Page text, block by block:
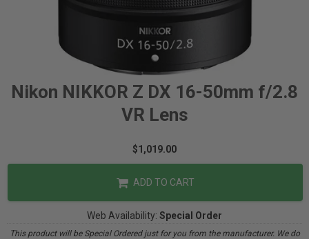
Nikon NIKKOR Z DX 16-50mm f/2.8
VR Lens
$1,019.00
ADD TO CART
Web Availability: Special Order
This product will be Special Ordered just for you from the manufacturer. We do